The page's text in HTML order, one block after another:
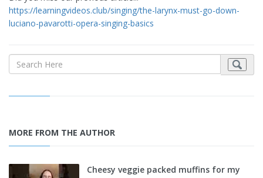
https://learningvideos.club/singing/the-larynx-must-go-down-
luciano-pavarotti-opera-singing-basics
MORE FROM THE AUTHOR
Cheesy veggie packed muffins for my